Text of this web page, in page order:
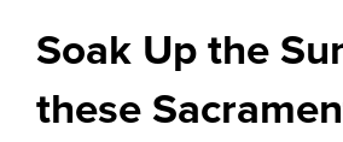
Soak Up the
these